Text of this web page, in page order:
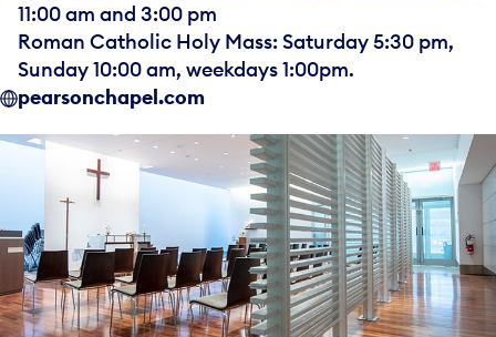
11:00 am and 3:00 pm
Roman Catholic Holy Mass: Saturday 5:30 pm,
Sunday 10:00 am, weekdays 1:00pm.
pearsonchapel.com